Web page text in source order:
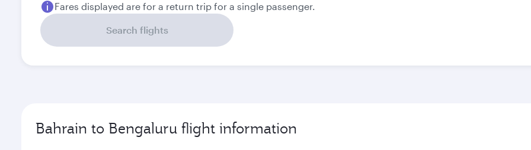
Fares displayed are for a return trip for a single passenger.
Search flights
Bahrain to Bengaluru flight information